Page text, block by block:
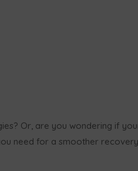
Or, are you wondering if
need for a smoother